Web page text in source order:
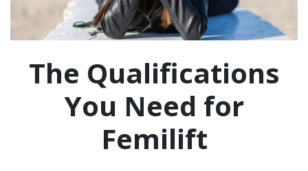
The Qualifications
You Need for
Femilift